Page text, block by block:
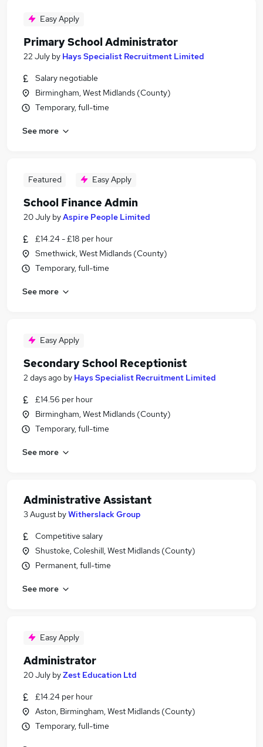
Easy Apply
Primary School Administrator
22 July by Hays Specialist Recruitment Limited
Salary negotiable
Birmingham, West Midlands (County)
Temporary, full-time
See more
Featured Easy Apply
School Finance Admin
20 July byAspire People Limited
£14.24 - £18 per hour
Smethwick, West Midlands (County)
Temporary, full-time
See more
Easy Apply
Secondary School Receptionist
2 days ago by Hays Specialist Recruitment Limited
£14.56 per hour
Birmingham, West Midlands (County)
Temporary, full-time
See more
Administrative Assistant
3 August byWitherslack Group
Competitive salary
Shustoke, Coleshill, West Midlands (County)
Permanent, full-time
See more
Easy Apply
Administrator
20 July byZest Education Ltd
£14.24 per hour
Aston, Birmingham, West Midlands (County)
Temporary, full-time